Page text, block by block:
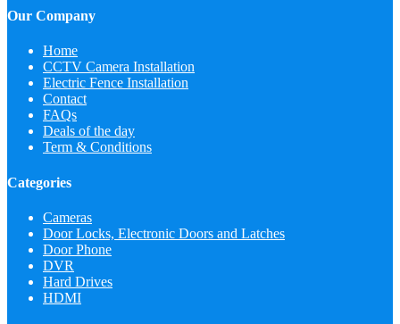
Our Company
Home
CCTV Camera Installation
Electric Fence Installation
Contact
FAQs
Deals of the day
Term & Conditions
Categories
Cameras
Door Locks, Electronic Doors and Latches
Door Phone
DVR
Hard Drives
HDMI